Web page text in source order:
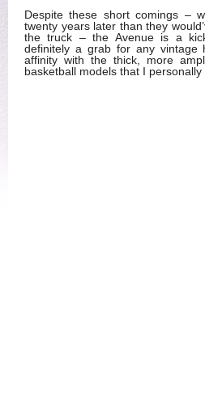
Despite these short comings –
twenty years later than they
the truck – the Avenue is a
definitely a grab for any vintage
affinity with the thick, more
basketball models that I